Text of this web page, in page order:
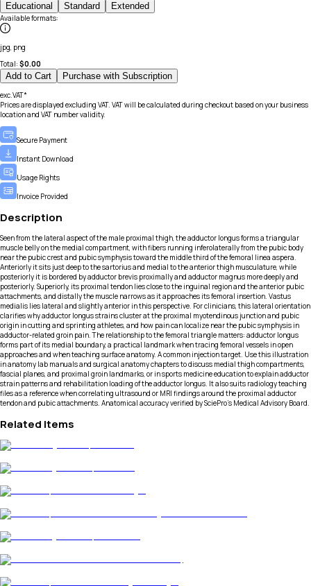
Educational Standard Extended
Available formats:
jpg, png
Total: $0.00
Add to Cart Purchase with Subscription
exc.VAT*
Prices are displayed excluding VAT. VAT will be calculated during checkout based on your business
location and VAT number validity.
Secure Payment
Instant Download
Usage Rights
Invoice Provided
Description
Seen from the lateral aspect of the male proximal thigh, the adductor longus forms a triangular
muscle belly on the medial compartment, with fibers running inferolaterally from the pubic body
near the pubic crest and pubic symphysis toward the middle third of the femoral linea aspera.
Anteriorly it sits just deep to the sartorius and medial to the anterior thigh musculature, while
posteriorly it is bordered by adductor brevis proximally and adductor magnus more deeply and
posteriorly. Superiorly, its proximal tendon lies close to the inguinal region and the anterior pubic
attachments, and distally the muscle narrows as it approaches its femoral insertion. Vastus
medialis lies lateral and slightly anterior in this perspective. For clinicians, this lateral orientation
clarifies why adductor longus strains cluster at the proximal myotendinous junction and pubic
origin in cutting and sprinting athletes, and how pain can localize near the pubic symphysis in
adductor-related groin pain. The relationship to the femoral triangle matters: adductor longus
forms part of its medial boundary, a practical landmark when tracing femoral vessels in open
approaches and when teaching surface anatomy. A common injection target. Use this illustration
in anatomy lab manuals and surgical anatomy chapters to discuss medial thigh compartments,
fascial planes, and proximal groin landmarks, or in sports medicine education to explain adductor
strain patterns and rehabilitation loading of the adductor longus. It also suits radiology teaching
files as a reference when correlating ultrasound or MRI findings around the proximal adductor
tendon and pubic attachments. Anatomical accuracy verified by SciePro's Medical Advisory Board.
Related Items